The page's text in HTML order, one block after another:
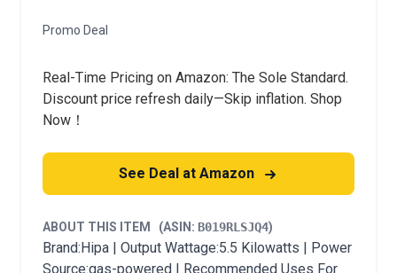
Promo Deal
Real-Time Pricing on Amazon: The Sole Standard.
Discount price refresh daily—Skip inflation. Shop
Now！
See Deal at Amazon
ABOUT THIS ITEM (ASIN: B019RLSJQ4)
Brand:Hipa | Output Wattage:5.5 Kilowatts | Power
Source:gas-powered | Recommended Uses For